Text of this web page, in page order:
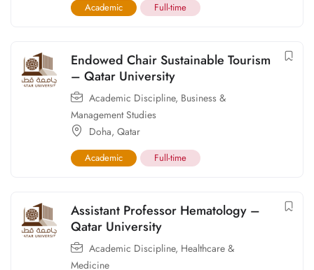
Academic Full-time
Endowed Chair Sustainable Tourism
– Qatar University
Academic Discipline, Business &
Management Studies
Doha, Qatar
Academic Full-time
Assistant Professor Hematology –
Qatar University
Academic Discipline, Healthcare &
Medicine